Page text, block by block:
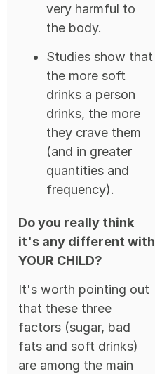
very harmful to
the body.
Studies show that
the more soft
drinks a person
drinks, the more
they crave them
(and in greater
quantities and
frequency).
Do you really think
it's any different with
YOUR CHILD?
It's worth pointing out
that these three
factors (sugar, bad
fats and soft drinks)
are among the main